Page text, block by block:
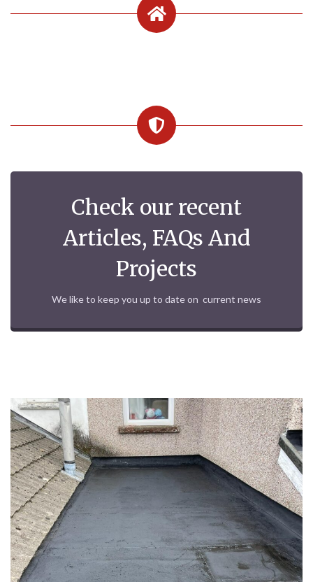
Check our recent
Articles, FAQs And
Projects
We like to keep you up to date on current news